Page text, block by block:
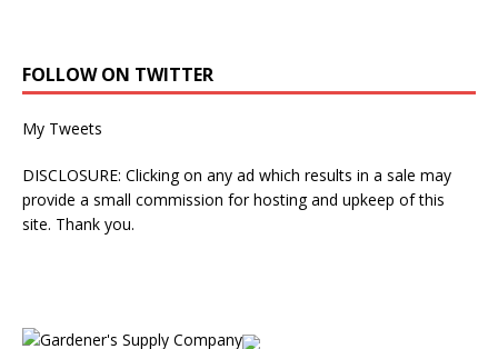
FOLLOW ON TWITTER
My Tweets
DISCLOSURE: Clicking on any ad which results in a sale may
provide a small commission for hosting and upkeep of this
site. Thank you.